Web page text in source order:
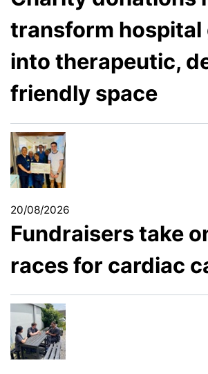
transform hospital
into therapeutic,
friendly space
20/08/2026
Fundraisers take
races for cardiac